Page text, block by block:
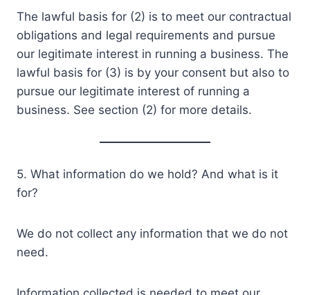
The lawful basis for (2) is to meet our contractual
obligations and legal requirements and pursue
our legitimate interest in running a business. The
lawful basis for (3) is by your consent but also to
pursue our legitimate interest of running a
business. See section (2) for more details.
5. What information do we hold? And what is it
for?
We do not collect any information that we do not
need.